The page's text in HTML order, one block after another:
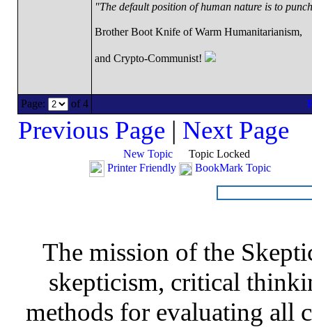
"The default position of human nature is to
Brother Boot Knife of Warm Humanitarianism,
and Crypto-Communist!
Page: of 4
Previous Page| Next Page
New Topic
Topic Locked
Printer Friendly
BookMark Topic
The mission of the
skepticism, critical
methods for evaluating all